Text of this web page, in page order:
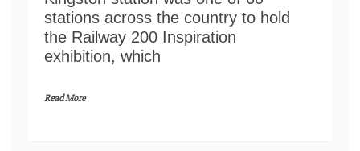
stations across the country to hold
the Railway 200 Inspiration
exhibition, which
Read More